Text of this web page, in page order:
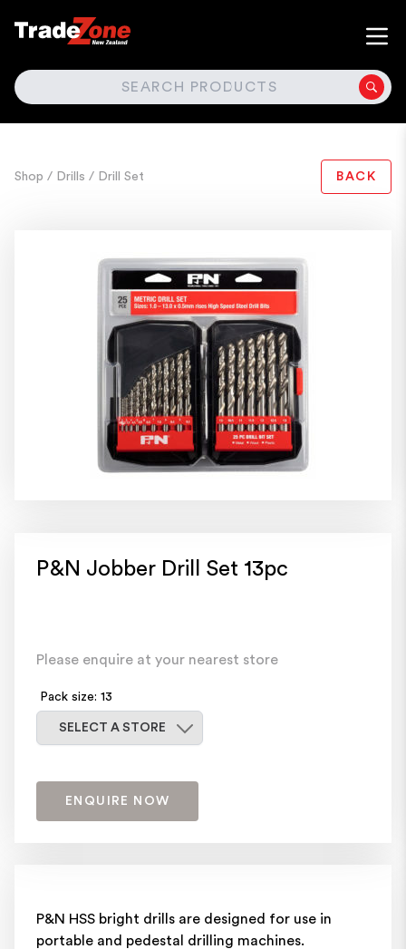
SEARCH
Shop / Drills / Drill Set BACK
P&N Jobber Drill Set 13pc
Please enquire at your nearest store
Pack size: 13
SELECT A STORE
ENQUIRE NOW
P&N HSS bright drills are designed for use in
portable and pedestal drilling machines.